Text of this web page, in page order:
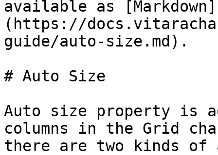
available as [Markdown]
(https://
guide/auto-size.md).
# Auto Size
Auto size property is
columns in the Grid
there are two kinds of